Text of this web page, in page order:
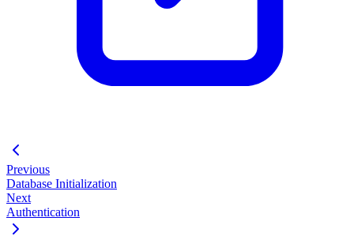
Previous
Database Initialization
Next
Authentication